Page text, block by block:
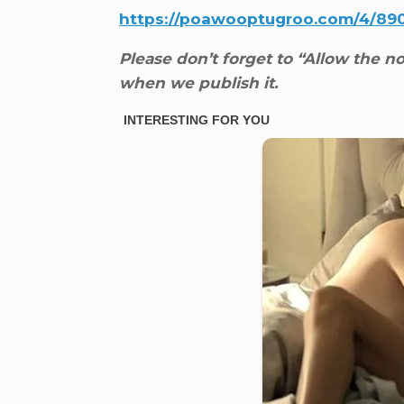
https://poawooptugroo.com/4/
Please don’t forget to “Allow the
when we publish it.